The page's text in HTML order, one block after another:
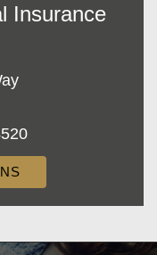
Insurance